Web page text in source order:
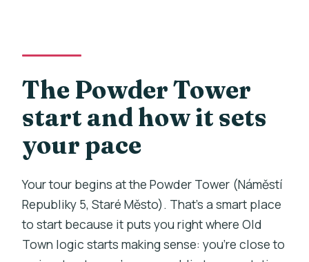
The Powder Tower
start and how it sets
your pace
Your tour begins at the Powder Tower (Náměstí
Republiky 5, Staré Město). That’s a smart place
to start because it puts you right where Old
Town logic starts making sense: you’re close to